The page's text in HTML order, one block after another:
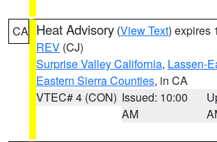
CA Heat Advisory (View Text) expires
REV (CJ)
Surprise Valley California, Lassen-
Eastern Sierra Counties, in CA
VTEC# 4 (CON) Issued: 10:00
AM